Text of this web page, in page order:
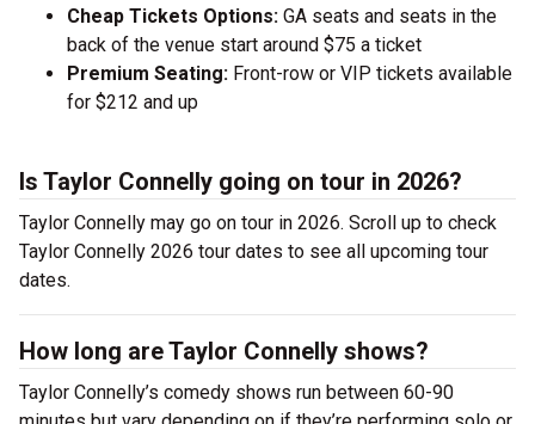
Cheap Tickets Options: GA seats and seats in the
back of the venue start around $75 a ticket
Premium Seating: Front-row or VIP tickets available
for $212 and up
Is Taylor Connelly going on tour in 2026?
Taylor Connelly may go on tour in 2026. Scroll up to check
Taylor Connelly 2026 tour dates to see all upcoming tour
dates.
How long are Taylor Connelly shows?
Taylor Connelly’s comedy shows run between 60-90